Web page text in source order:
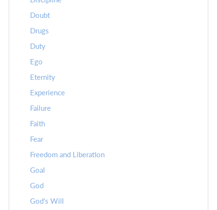
Doubt
Drugs
Duty
Ego
Eternity
Experience
Failure
Faith
Fear
Freedom and Liberation
Goal
God
God's Will